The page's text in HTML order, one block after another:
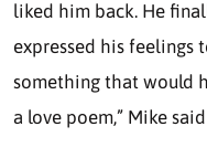
liked him back. He
expressed his feelings
something that would
a love poem,” Mike